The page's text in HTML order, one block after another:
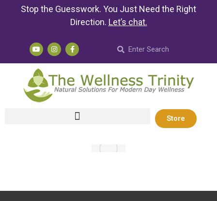
Stop the Guesswork. You Just Need the Right
Direction. Let’s chat.
Store